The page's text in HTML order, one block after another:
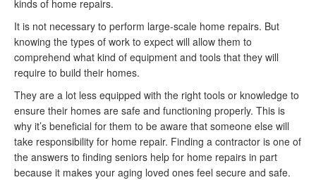
kinds of home repairs.
It is not necessary to perform large-scale home repairs. But
knowing the types of work to expect will allow them to
comprehend what kind of equipment and tools that they will
require to build their homes.
They are a lot less equipped with the right tools or knowledge to
ensure their homes are safe and functioning properly. This is
why it’s beneficial for them to be aware that someone else will
take responsibility for home repair. Finding a contractor is one of
the answers to finding seniors help for home repairs in part
because it makes your aging loved ones feel secure and safe.